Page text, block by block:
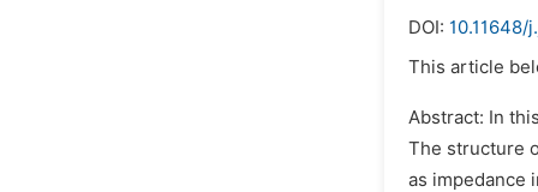
DOI: 10.11648/
This article
Abstract: In
The structure
as impedance